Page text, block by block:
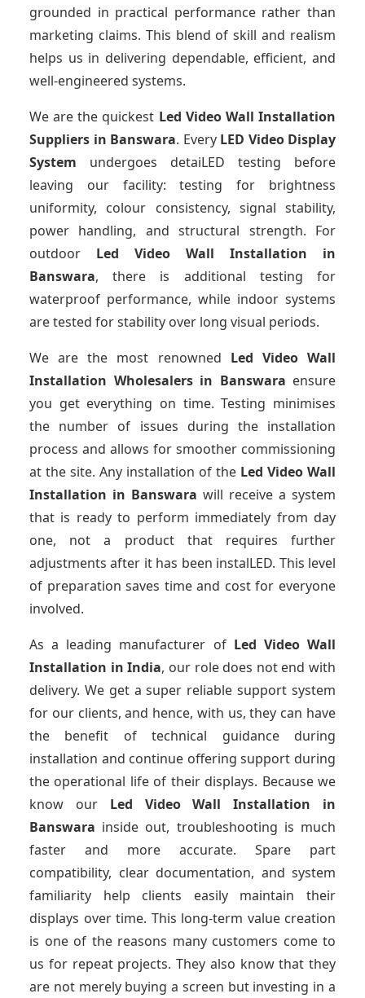
grounded in practical performance rather than
marketing claims. This blend of skill and realism
helps us in delivering dependable, efficient, and
well-engineered systems.
We are the quickest Led Video Wall Installation
Suppliers in Banswara. Every LED Video Display
System undergoes detaiLED testing before
leaving our facility: testing for brightness
uniformity, colour consistency, signal stability,
power handling, and structural strength. For
outdoor Led Video Wall Installation in
Banswara, there is additional testing for
waterproof performance, while indoor systems
are tested for stability over long visual periods.
We are the most renowned Led Video Wall
Installation Wholesalersin Banswara ensure
you get everything on time. Testing minimises
the number of issues during the installation
process and allows for smoother commissioning
at the site. Any installation of the Led Video Wall
Installation in Banswara will receive a system
that is ready to perform immediately from day
one, not a product that requires further
adjustments after it has been instalLED. This level
of preparation saves time and cost for everyone
involved.
As a leading manufacturer of Led Video Wall
Installation in India, our role does not end with
delivery. We get a super reliable support system
for our clients, and hence, with us, they can have
the benefit of technical guidance during
installation and continue offering support during
the operational life of their displays. Because we
know our Led Video Wall Installation in
Banswara inside out, troubleshooting is much
faster and more accurate. Spare part
compatibility, clear documentation, and system
familiarity help clients easily maintain their
displays over time. This long-term value creation
is one of the reasons many customers come to
us for repeat projects. They also know that they
are not merely buying a screen but investing in a